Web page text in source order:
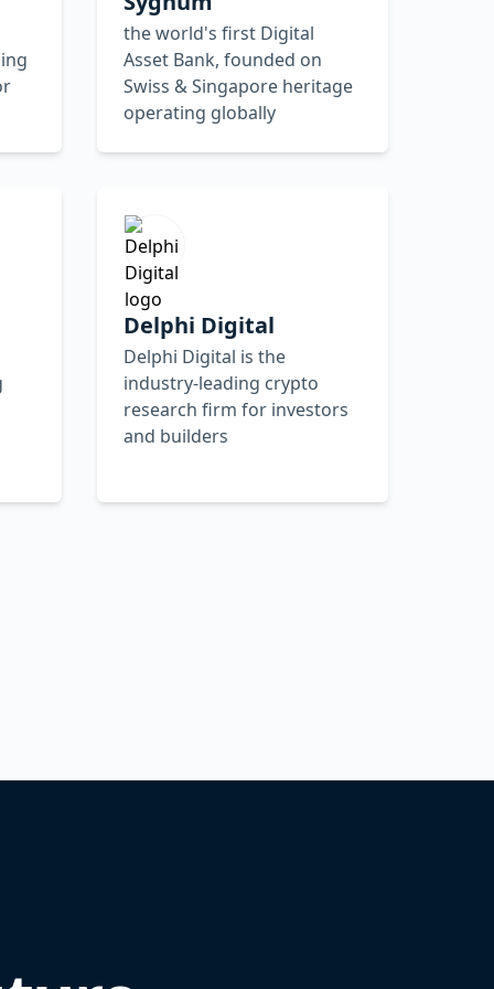
the world's first Digital
Asset Bank, founded on
Swiss & Singapore heritage
operating globally
Delphi Digital
Delphi Digital is the
industry-leading crypto
research firm for investors
and builders